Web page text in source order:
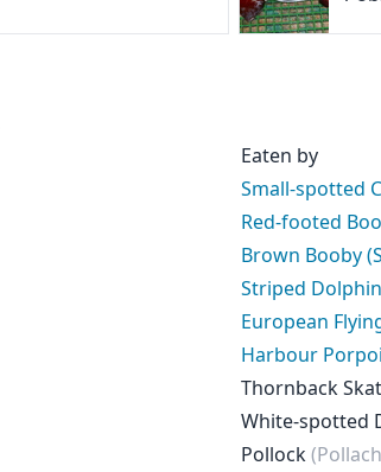
Eaten by
Small-spotted
Red-footed
Brown Booby
Striped
European
Harbour
Thornback
White-spotted
Pollock